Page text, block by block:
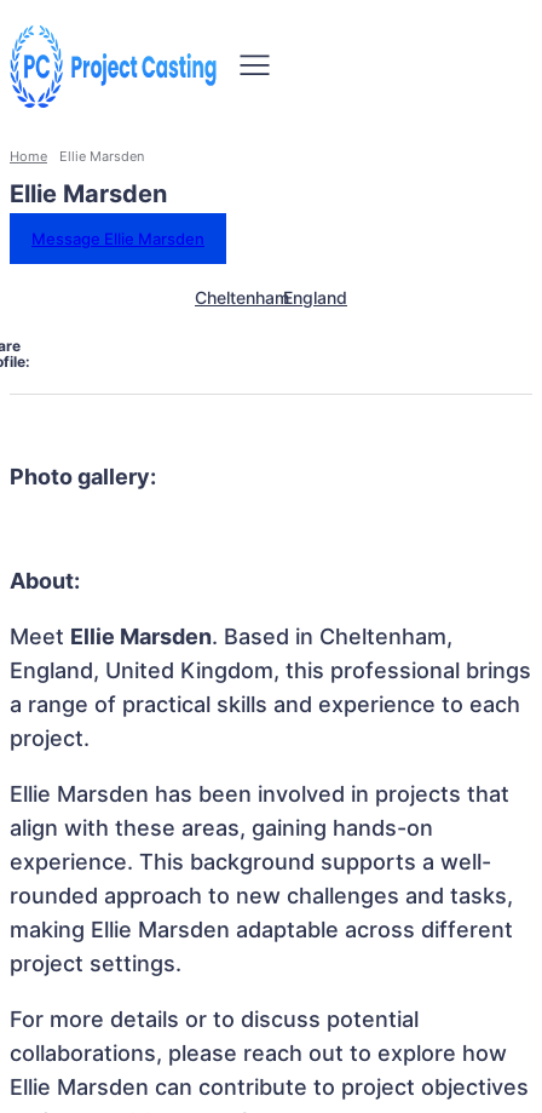
Home Ellie Marsden
Ellie Marsden
Message Ellie Marsden
CheltenhamEngland
Photo gallery:
About:
Meet Ellie Marsden. Based in Cheltenham,
England, United Kingdom, this professional brings
a range of practical skills and experience to each
project.
Ellie Marsden has been involved in projects that
align with these areas, gaining hands-on
experience. This background supports a well-
rounded approach to new challenges and tasks,
making Ellie Marsden adaptable across different
project settings.
For more details or to discuss potential
collaborations, please reach out to explore how
Ellie Marsden can contribute to project objectives